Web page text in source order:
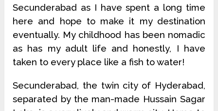
Secunderabad as I have spent a long time
here and hope to make it my destination
eventually. My childhood has been nomadic
as has my adult life and honestly, I have
taken to every place like a fish to water!
Secunderabad, the twin city of Hyderabad,
separated by the man-made Hussain Sagar